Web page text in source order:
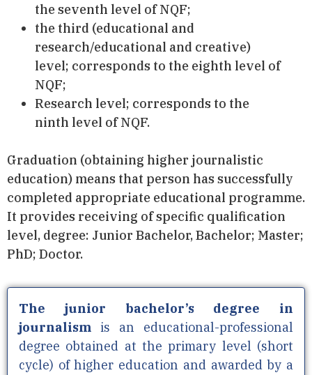
the seventh level of NQF;
the third (educational and
research/educational and creative)
level; corresponds to the eighth level of
NQF;
Research level; corresponds to the
ninth level of NQF.
Graduation (obtaining higher journalistic
education) means that person has successfully
completed appropriate educational programme.
It provides receiving of specific qualification
level, degree: Junior Bachelor, Bachelor; Master;
PhD; Doctor.
The junior bachelor’s degree in
journalism is an educational-professional
degree obtained at the primary level (short
cycle) of higher education and awarded by a